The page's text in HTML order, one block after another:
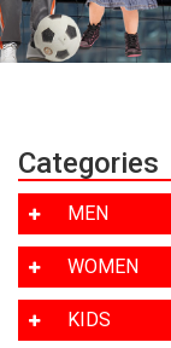
Categories
MEN
WOMEN
KIDS